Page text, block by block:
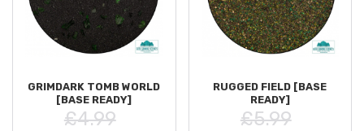
GRIMDARK TOMB WORLD
[BASE READY]
£4.99
RUGGED FIELD [BASE
READY]
£5.99